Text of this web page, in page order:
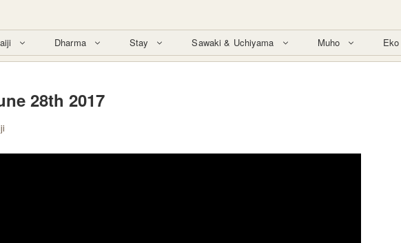
Dharma Stay Sawaki & Uchiyama Muho Eko
28th 2017